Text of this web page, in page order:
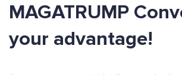
MAGATRUMP
your advantage!